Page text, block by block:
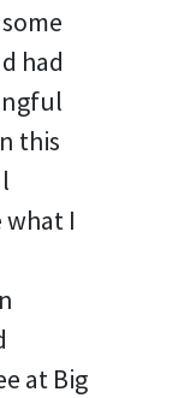
had
this
what I
at Big